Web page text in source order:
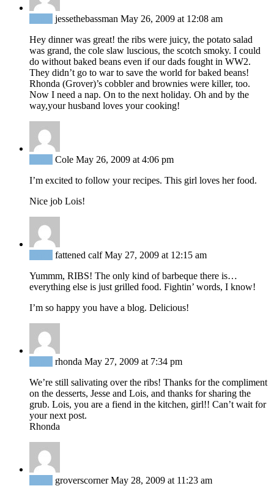
jessethebassman May 26, 2009 at 12:08 am
Hey dinner was great! the ribs were juicy, the potato salad
was grand, the cole slaw luscious, the scotch smoky. I could
do without baked beans even if our dads fought in WW2.
They didn’t go to war to save the world for baked beans!
Rhonda (Grover)’s cobbler and brownies were killer, too.
Now I need a nap. On to the next holiday. Oh and by the
way,your husband loves your cooking!
Cole May 26, 2009 at 4:06 pm
I’m excited to follow your recipes. This girl loves her food.
Nice job Lois!
fattened calf May 27, 2009 at 12:15 am
Yummm, RIBS! The only kind of barbeque there is…
everything else is just grilled food. Fightin’ words, I know!
I’m so happy you have a blog. Delicious!
rhonda May 27, 2009 at 7:34 pm
We’re still salivating over the ribs! Thanks for the compliment
on the desserts, Jesse and Lois, and thanks for sharing the
grub. Lois, you are a fiend in the kitchen, girl!! Can’t wait for
your next post.
Rhonda
groverscorner May 28, 2009 at 11:23 am